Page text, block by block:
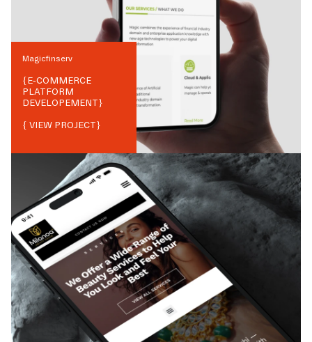
Magicfinserv
{E-COMMERCE
PLATFORM
DEVELOPEMENT}
{ VIEW PROJECT}